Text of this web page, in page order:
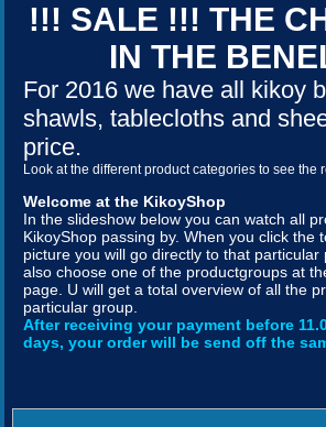
!!! SALE !!! THE
IN THE
For 2016 we have all kikoy
shawls, tablecloths and
price.
Look at the different product categories to see the
Welcome at the KikoyShop
In the slideshow below you can watch all
KikoyShop passing by. When you click the
picture you will go directly to that particular
also choose one of the productgroups at
page. U will get a total overview of all the
particular group.
After receiving your payment before
days, your order will be send off the